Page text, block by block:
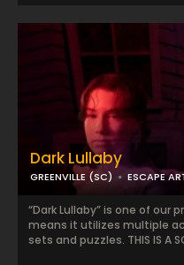
Dark Lullaby
GREENVILLE (SC) ESCAPE
“Dark Lullaby” is one of our
means it utilizes multiple
sets and puzzles. THIS IS A